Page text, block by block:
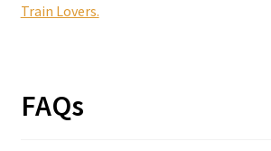
Train Lovers.
FAQs